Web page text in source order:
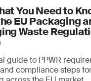
You Need to
EU Packaging
Waste
guide to PPWR
compliance steps